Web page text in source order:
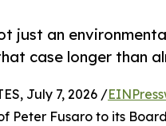
just an
case longer than
July 7, 2026 /
Peter Fusaro to its